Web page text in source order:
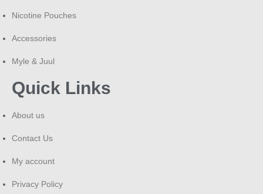
Nicotine Pouches
Accessories
Myle & Juul
Quick Links
About us
Contact Us
My account
Privacy Policy